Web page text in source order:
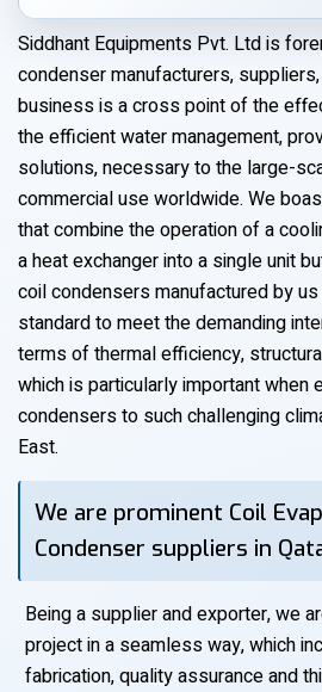
Siddhant Equipments Pvt. Ltd is
condenser manufacturers,
business is a cross point of the
the efficient water management,
solutions, necessary to the large-
commercial use worldwide. We
that combine the operation of a
a heat exchanger into a single unit
coil condensers manufactured by
standard to meet the demanding
terms of thermal efficiency,
which is particularly important when
condensers to such challenging
East.
We are prominent Coil
Condenser suppliers in
Being a supplier and exporter, we
project in a seamless way, which
fabrication, quality assurance and